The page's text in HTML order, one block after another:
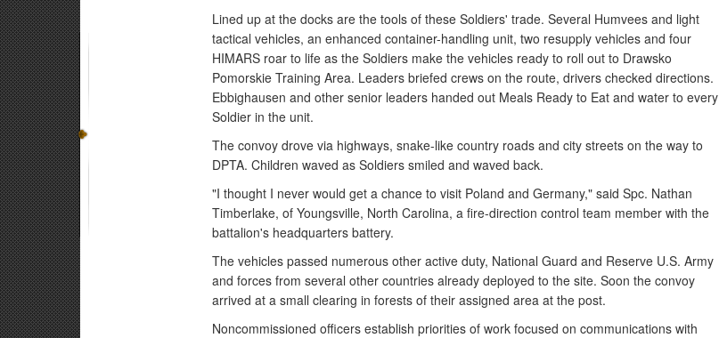
Lined up at the docks are the tools of these Soldiers' trade. Several Humvees and light
tactical vehicles, an enhanced container-handling unit, two resupply vehicles and four
HIMARS roar to life as the Soldiers make the vehicles ready to roll out to Drawsko
Pomorskie Training Area. Leaders briefed crews on the route, drivers checked directions.
Ebbighausen and other senior leaders handed out Meals Ready to Eat and water to every
Soldier in the unit.
The convoy drove via highways, snake-like country roads and city streets on the way to
DPTA. Children waved as Soldiers smiled and waved back.
"I thought I never would get a chance to visit Poland and Germany," said Spc. Nathan
Timberlake, of Youngsville, North Carolina, a fire-direction control team member with the
battalion's headquarters battery.
The vehicles passed numerous other active duty, National Guard and Reserve U.S. Army
and forces from several other countries already deployed to the site. Soon the convoy
arrived at a small clearing in forests of their assigned area at the post.
Noncommissioned officers establish priorities of work focused on communications with